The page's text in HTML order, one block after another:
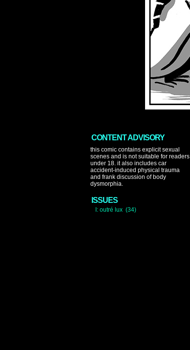
CONTENT ADVISORY
this comic contains explicit sexual
scenes and is not suitable for readers
under 18. it also includes car
accident-induced physical trauma
and frank discussion of body
dysmorphia.
ISSUES
I: outré lux (34)